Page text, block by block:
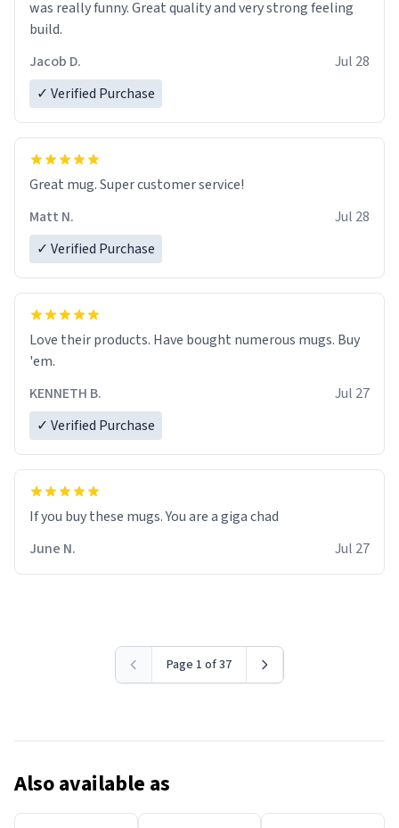
was really funny. Great quality and very strong feeling
build.
Jacob D.
Jul 28
✓ Verified Purchase
Great mug. Super customer service!
Matt N.
Jul 28
✓ Verified Purchase
Love their products. Have bought numerous mugs. Buy
'em.
KENNETH B.
Jul 27
✓ Verified Purchase
June N.
Jul 27
Page 1 of 37
Also available as